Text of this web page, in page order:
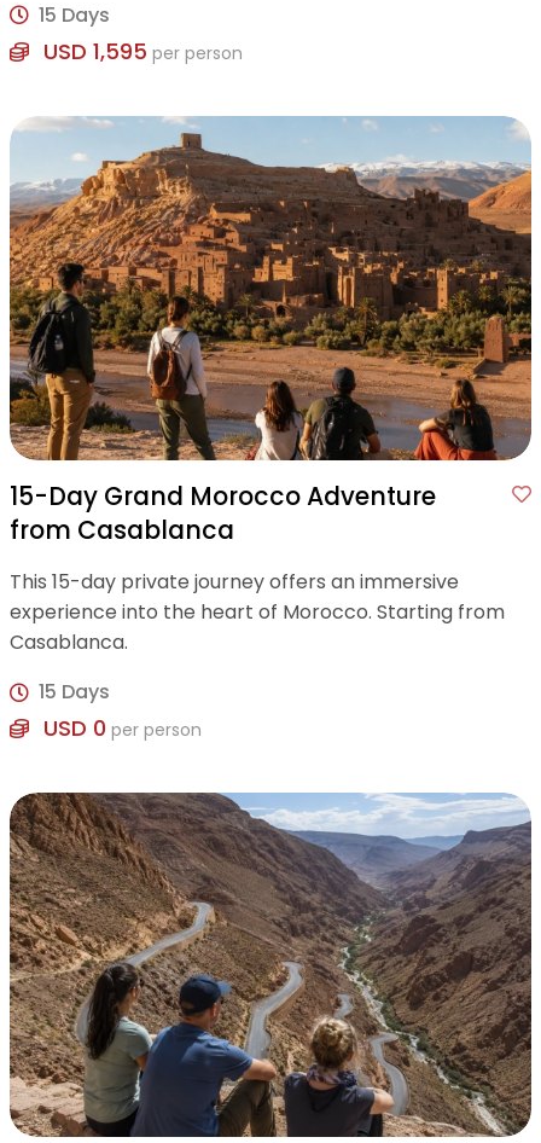
15 Days
USD 1,595 per person
15-Day Grand Morocco Adventure
from Casablanca
This 15-day private journey offers an immersive
experience into the heart of Morocco. Starting from
Casablanca.
15 Days
USD 0 per person